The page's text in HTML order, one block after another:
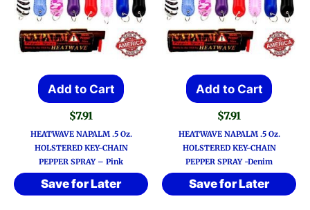
Add to Cart
$7.91
HEATWAVE NAPALM .5 Oz.
HOLSTERED KEY-CHAIN
PEPPER SPRAY – Pink
Save for Later
Add to Cart
$7.91
HEATWAVE NAPALM .5 Oz.
HOLSTERED KEY-CHAIN
PEPPER SPRAY -Denim
Save for Later